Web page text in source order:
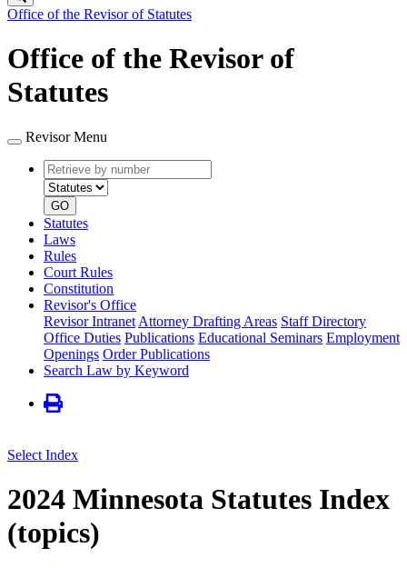
Office of the Revisor of Statutes
Office of the Revisor of
Statutes
Revisor Menu
Retrieve
by
number
type
GO
Statutes
Laws
Rules
Court Rules
Constitution
Revisor's Office
Revisor Intranet Attorney Drafting Areas Staff Directory
Office Duties Publications Educational Seminars Employment
Openings Order Publications
Search Law by Keyword
Select Index
2024 Minnesota Statutes Index
(topics)